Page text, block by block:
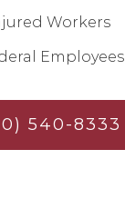
Workers
Employees
540-8333